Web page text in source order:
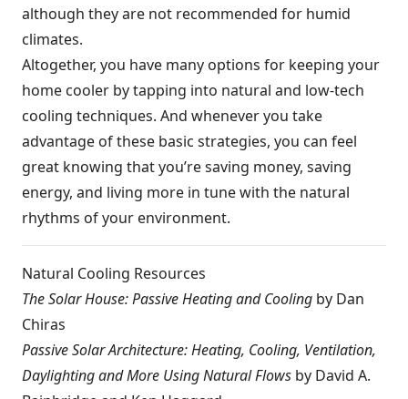
although they are not recommended for humid
climates.
Altogether, you have many options for keeping your
home cooler by tapping into natural and low-tech
cooling techniques. And whenever you take
advantage of these basic strategies, you can feel
great knowing that you’re saving money, saving
energy, and living more in tune with the natural
rhythms of your environment.
Natural Cooling Resources
The Solar House: Passive Heating and Cooling by Dan
Chiras
Passive Solar Architecture: Heating, Cooling, Ventilation,
Daylighting and More Using Natural Flows by David A.